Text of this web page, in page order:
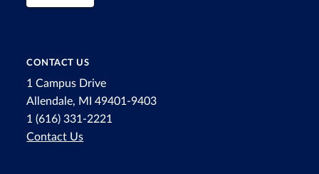
CONTACT US
1 Campus Drive
Allendale, MI 49401-9403
1 (616) 331-2221
Contact Us